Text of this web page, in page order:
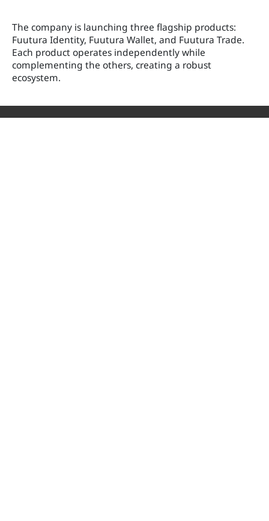
The company is launching three flagship products:
Fuutura Identity, Fuutura Wallet, and Fuutura Trade.
Each product operates independently while
complementing the others, creating a robust
ecosystem.